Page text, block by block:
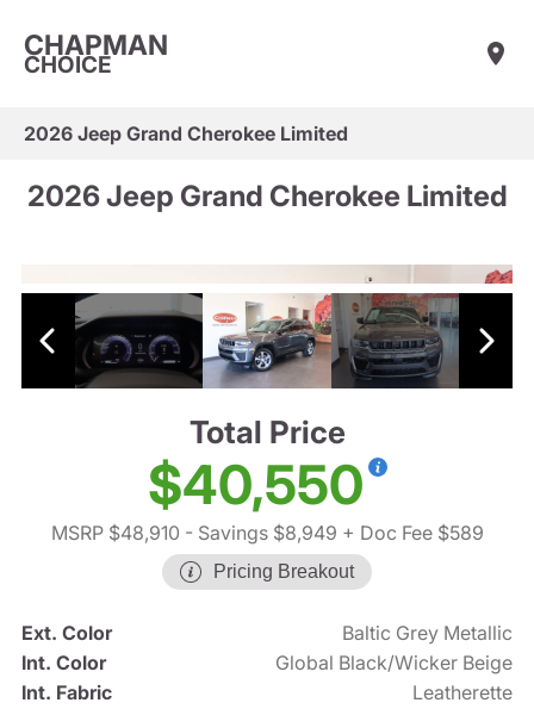
CHAPMAN
CHOICE
2026 Jeep Grand Cherokee Limited
2026 Jeep Grand Cherokee Limited
Total Price
$40,550
MSRP $48,910 - Savings $8,949 + Doc Fee $589
Pricing Breakout
Ext. Color
Baltic Grey Metallic
Int. Color
Global Black/Wicker Beige
Int. Fabric
Leatherette